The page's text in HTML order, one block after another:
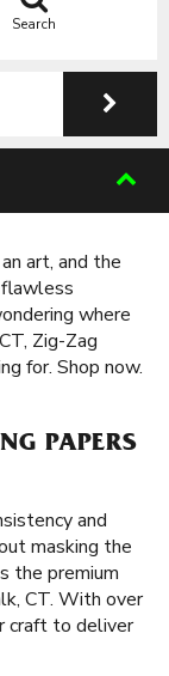
Search
art, and the
flawless
where
Zig-Zag
for. Shop now.
PAPERS
and
masking the
the premium
CT. With over
craft to deliver